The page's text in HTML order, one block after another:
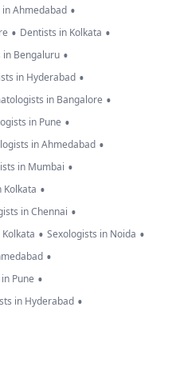
Ahmedabad •
• Dentists in Kolkata •
in Bengaluru •
in Hyderabad •
in Bangalore •
in Pune •
in Ahmedabad •
in Mumbai •
Kolkata •
in Chennai •
• Sexologists in Noida •
•
Pune •
in Hyderabad •